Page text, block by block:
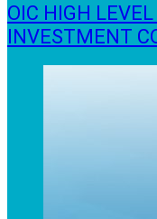
OIC HIGH
INVESTMENT